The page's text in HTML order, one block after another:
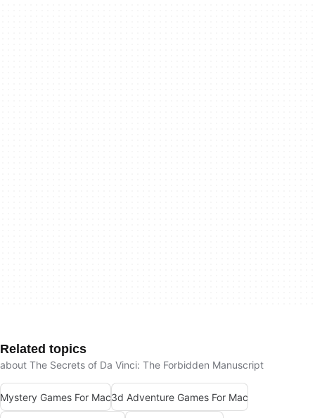
Related topics
about The Secrets of Da Vinci: The Forbidden Manuscript
Mystery Games For Mac3d Adventure Games For Mac